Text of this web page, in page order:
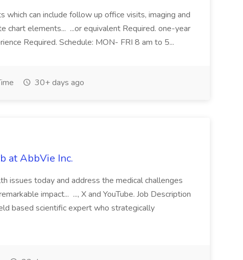
which can include follow up office visits, imaging and
chart elements... ...or equivalent Required. one-year
Required. Schedule: MON- FRI 8 am to 5...
30+ days ago
at AbbVie Inc.
issues today and address the medical challenges
impact... ..., X and YouTube. Job Description
based scientific expert who strategically